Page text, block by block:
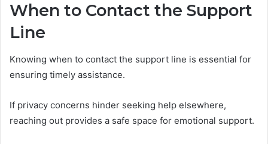
When to Contact the Support
Line
Knowing when to contact the support line is essential for
ensuring timely assistance.
If privacy concerns hinder seeking help elsewhere,
reaching out provides a safe space for emotional support.